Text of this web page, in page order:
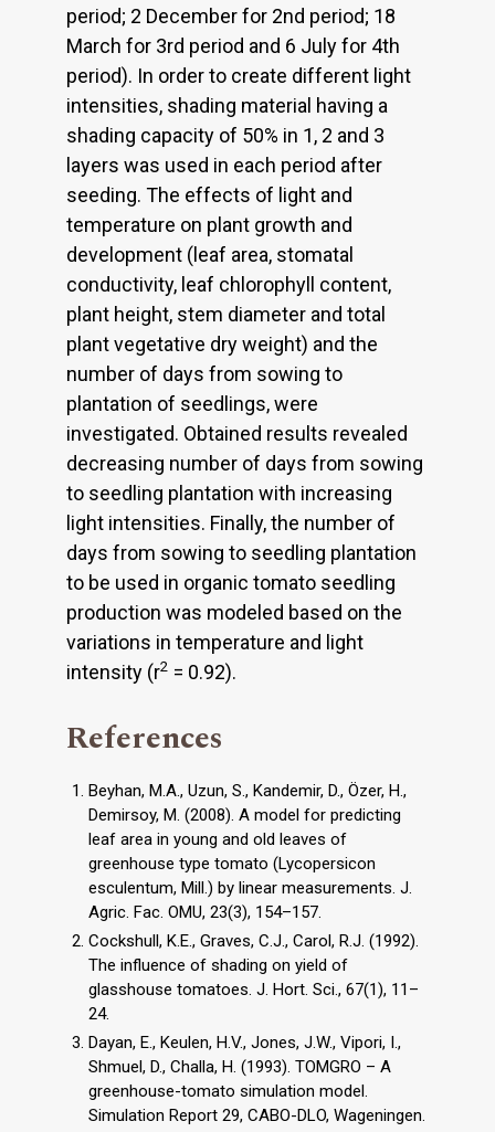
period; 2 December for 2nd period; 18
March for 3rd period and 6 July for 4th
period). In order to create different light
intensities, shading material having a
shading capacity of 50% in 1, 2 and 3
layers was used in each period after
seeding. The effects of light and
temperature on plant growth and
development (leaf area, stomatal
conductivity, leaf chlorophyll content,
plant height, stem diameter and total
plant vegetative dry weight) and the
number of days from sowing to
plantation of seedlings, were
investigated. Obtained results revealed
decreasing number of days from sowing
to seedling plantation with increasing
light intensities. Finally, the number of
days from sowing to seedling plantation
to be used in organic tomato seedling
production was modeled based on the
variations in temperature and light
intensity (r2 = 0.92).
References
Beyhan, M.A., Uzun, S., Kandemir, D., Özer, H.,
Demirsoy, M. (2008). A model for predicting
leaf area in young and old leaves of
greenhouse type tomato (Lycopersicon
esculentum, Mill.) by linear measurements. J.
Agric. Fac. OMU, 23(3), 154–157.
Cockshull, K.E., Graves, C.J., Carol, R.J. (1992).
The influence of shading on yield of
glasshouse tomatoes. J. Hort. Sci., 67(1), 11–
24.
Dayan, E., Keulen, H.V., Jones, J.W., Vipori, I.,
Shmuel, D., Challa, H. (1993). TOMGRO – A
greenhouse-tomato simulation model.
Simulation Report 29, CABO-DLO, Wageningen.